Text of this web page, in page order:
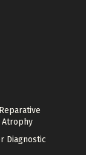
Atrophy
Diagnostic